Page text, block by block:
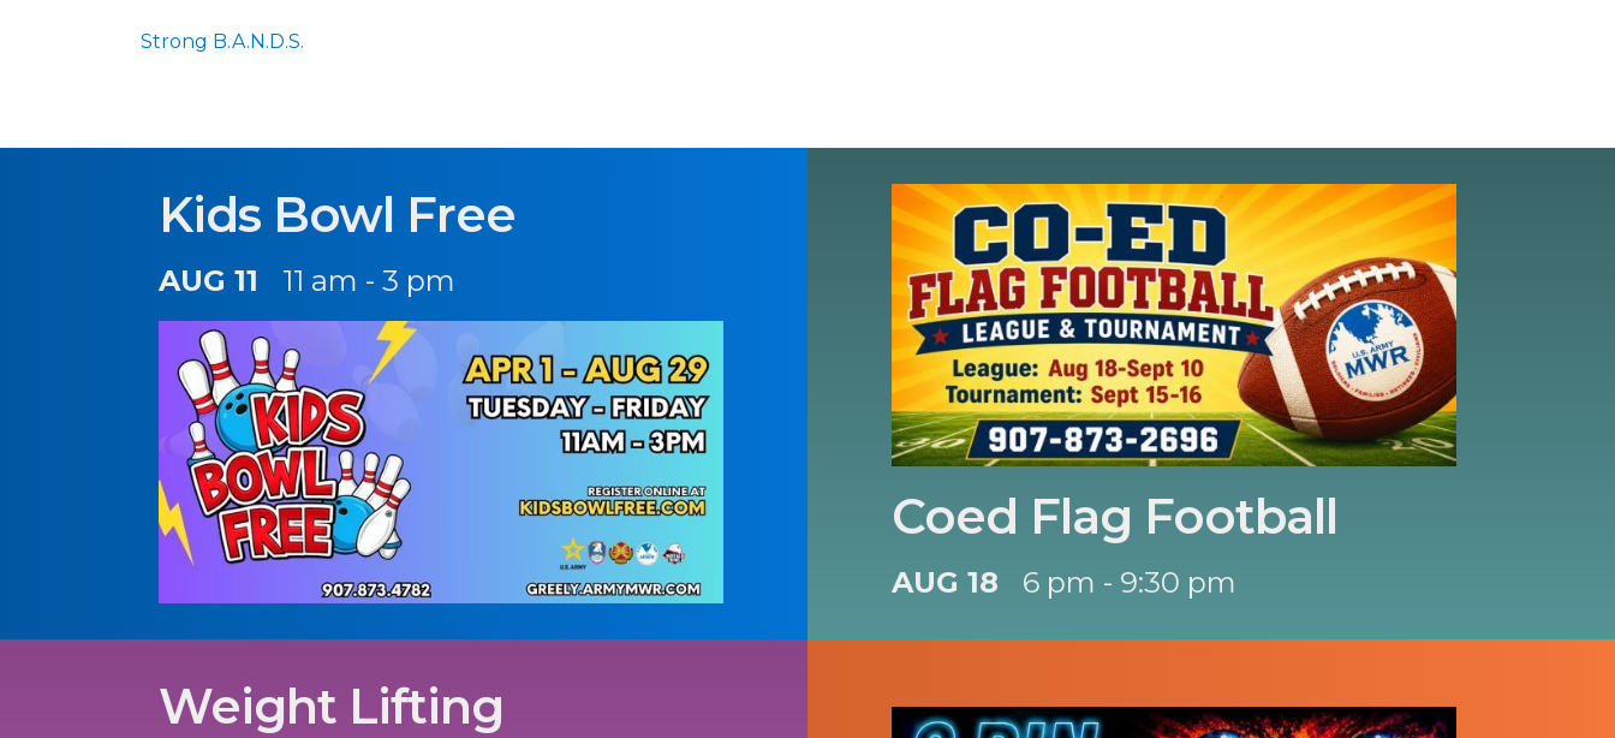
Strong B.A.N.D.S.
Kids Bowl Free
AUG 11 11 am - 3 pm
Coed Flag Football
AUG 18 6 pm - 9:30 pm
Weight Lifting